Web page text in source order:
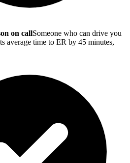
on callSomeone who can drive you
average time to ER by 45 minutes,